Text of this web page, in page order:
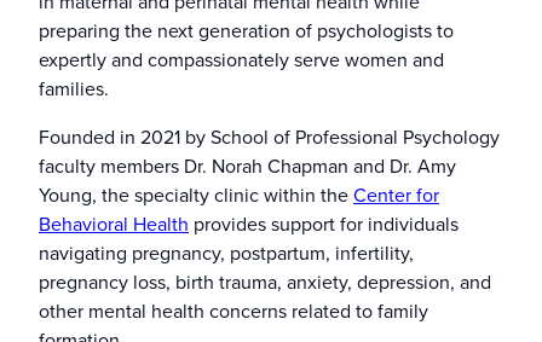
preparing the next generation of psychologists to
expertly and compassionately serve women and
families.
Founded in 2021 by School of Professional Psychology
faculty members Dr. Norah Chapman and Dr. Amy
Young, the specialty clinic within theCenter for
Behavioral Health provides support for individuals
navigating pregnancy, postpartum, infertility,
pregnancy loss, birth trauma, anxiety, depression, and
other mental health concerns related to family